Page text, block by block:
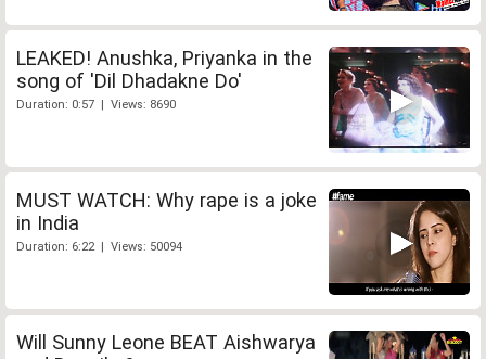
LEAKED! Anushka, Priyanka in the
song of 'Dil Dhadakne Do'
Duration: 0:57 | Views: 8690
MUST WATCH: Why rape is a joke
in India
Duration: 6:22 | Views: 50094
Will Sunny Leone BEAT Aishwarya